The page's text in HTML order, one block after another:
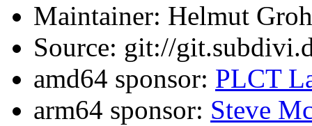
Maintainer: Helmut
Source: git://
amd64 sponsor: PLCT
arm64 sponsor: Steve